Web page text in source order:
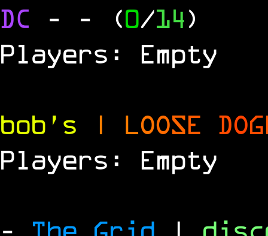
DC - - (0/14)
Players: Empty
bob's | LOOSE DOG
Players: Empty